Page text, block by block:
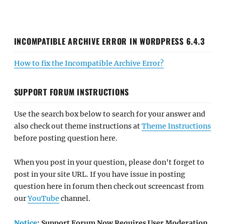
INCOMPATIBLE ARCHIVE ERROR IN WORDPRESS 6.4.3
How to fix the Incompatible Archive Error?
SUPPORT FORUM INSTRUCTIONS
Use the search box below to search for your answer and
also check out theme instructions atTheme Instructions
before posting question here.
When you post in your question, please don't forget to
post in your site URL. If you have issue in posting
question here in forum then check out screencast from
ourYouTube channel.